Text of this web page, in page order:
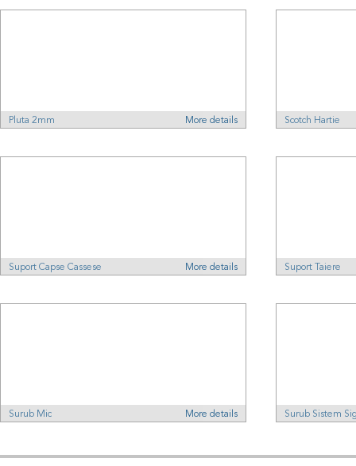
More details
Pluta 2mm Scotch Hartie
More details
Suport Capse Cassese Suport Taiere
More details
Surub Mic Surub Sistem